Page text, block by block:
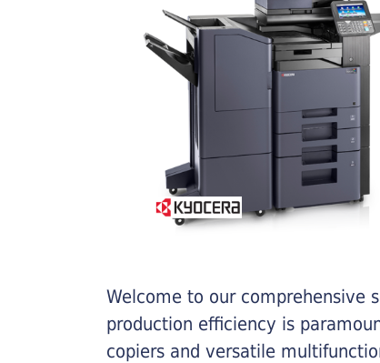
Welcome to our comprehensive
production efficiency is
copiers and versatile